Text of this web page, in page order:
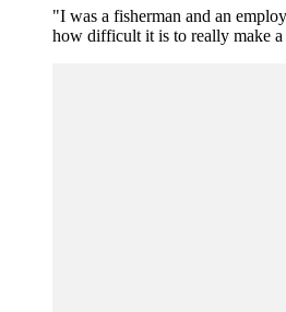
"I was a fisherman and an
how difficult it is to really make